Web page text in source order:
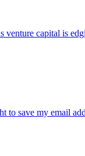
capital is
save my email